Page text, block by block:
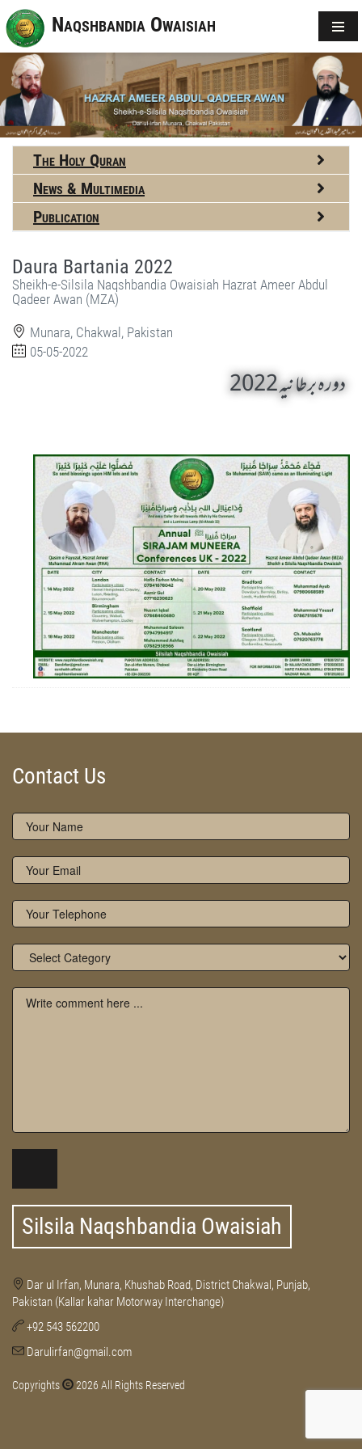
Naqshbandia Owaisiah
The Holy Quran
News & Multimedia
Publication
Daura Bartania 2022
Sheikh-e-Silsila Naqshbandia Owaisiah Hazrat Ameer Abdul
Qadeer Awan (MZA)
Munara, Chakwal, Pakistan
05-05-2022
دورہ برطانیہ 2022
Contact Us
Silsila Naqshbandia Owaisiah
Dar ul Irfan, Munara, Khushab Road, District Chakwal, Punjab,
Pakistan (Kallar kahar Motorway Interchange)
+92 543 562200
Darulirfan@gmail.com
Copyrights 2026 All Rights Reserved